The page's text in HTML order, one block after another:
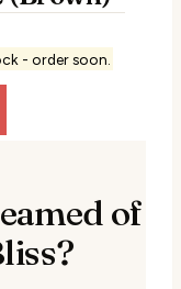
- order soon.
of